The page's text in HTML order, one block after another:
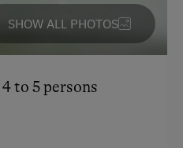
SHOW ALL PHOTOS
to 5 persons